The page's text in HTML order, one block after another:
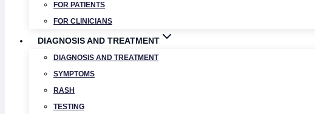
FOR PATIENTS
FOR CLINICIANS
DIAGNOSIS AND TREATMENT
DIAGNOSIS AND TREATMENT
SYMPTOMS
RASH
TESTING